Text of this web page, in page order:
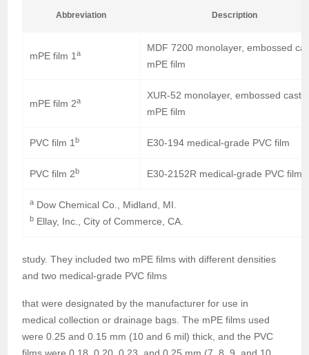
Abbreviation Description
mPE film 1a
MDF 7200 monolayer, embossed
mPE film
mPE film 2a
XUR-52 monolayer, embossed cast
mPE film
PVC film 1b E30-194 medical-grade PVC film
PVC film 2b E30-2152R medical-grade PVC film
a Dow Chemical Co., Midland, MI.
b Ellay, Inc., City of Commerce, CA.
study. They included two mPE films with different densities
and two medical-grade PVC films
that were designated by the manufacturer for use in
medical collection or drainage bags. The mPE films used
were 0.25 and 0.15 mm (10 and 6 mil) thick, and the PVC